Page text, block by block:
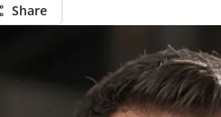
Share